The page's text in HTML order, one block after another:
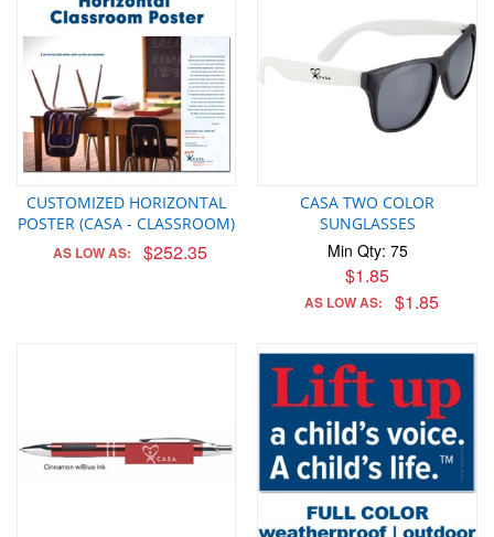
CUSTOMIZED HORIZONTAL
POSTER (CASA - CLASSROOM)
AS LOW AS: $252.35
CASA TWO COLOR
SUNGLASSES
Min Qty: 75
$1.85
AS LOW AS: $1.85